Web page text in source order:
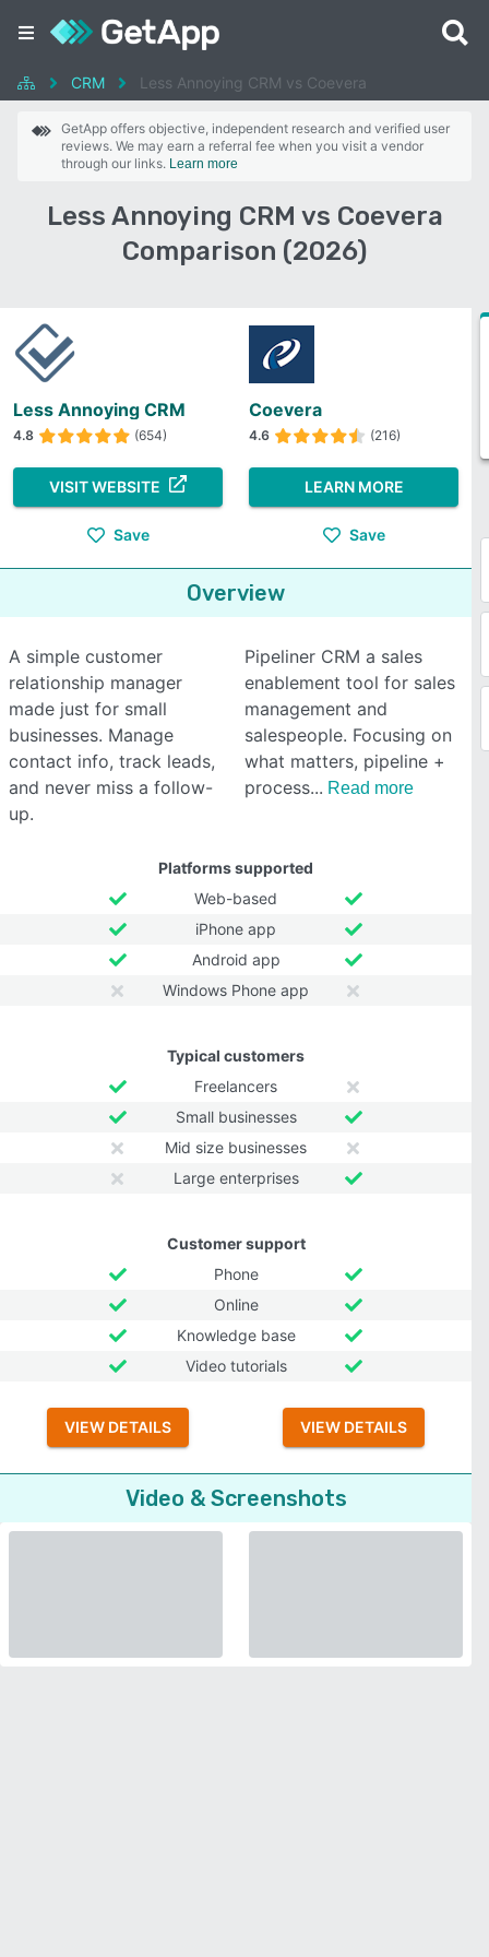
CRM Less Annoying CRM vs Coevera
GetApp offers objective, independent research and verified user
reviews. We may earn a referral fee when you visit a vendor
through our links. Learn more
Less Annoying CRM vs Coevera
Comparison (2026)
Less Annoying CRM
4.8 (654)
VISIT WEBSITE
Save
Coevera
4.6 (216)
LEARN MORE
Save
Overview
A simple customer
relationship manager
made just for small
businesses. Manage
contact info, track leads,
and never miss a follow-
up.
Pipeliner CRM a sales
enablement tool for sales
management and
salespeople. Focusing on
what matters, pipeline +
process
Read more
Platforms supported
Web-based
iPhone app
Android app
Windows Phone app
Typical customers
Freelancers
Small businesses
Mid size businesses
Large enterprises
Customer support
Phone
Online
Knowledge base
Video tutorials
VIEW DETAILS VIEW DETAILS
Video & Screenshots